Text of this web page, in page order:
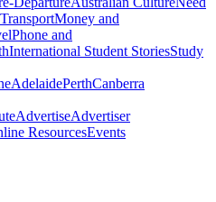
TransportMoney and
Phone and
International Student StoriesStudy
AdelaidePerthCanberra
AdvertiseAdvertiser
ResourcesEvents